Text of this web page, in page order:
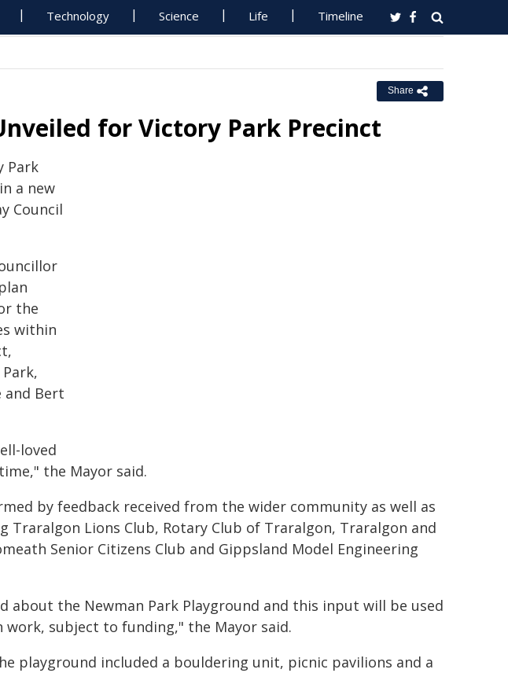
Technology Science Life Timeline
Share
for Victory Park Precinct
Park
a new
Council
the
within
and Bert
loved
the Mayor said.
by feedback received from the wider community as well as
Lions Club, Rotary Club of Traralgon, Traralgon and
Senior Citizens Club and Gippsland Model Engineering
about the Newman Park Playground and this input will be used
subject to funding," the Mayor said.
playground included a bouldering unit, picnic pavilions and a